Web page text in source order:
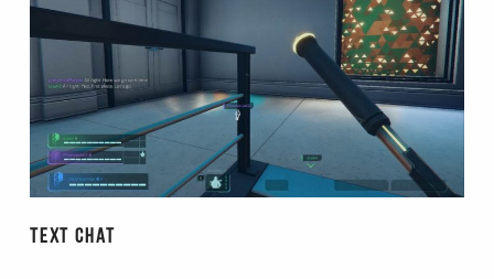
Text Chat